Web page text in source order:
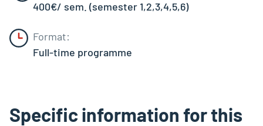
400€/ sem. (semester 1,2,3,4,5,6)
Format:
Full-time programme
Specific information for this